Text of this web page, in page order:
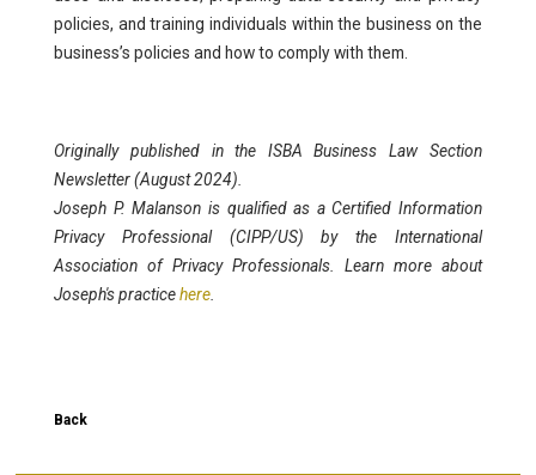
policies, and training individuals within the business on the
business’s policies and how to comply with them.
Originally published in the ISBA Business Law Section
Newsletter (August 2024).
Joseph P. Malanson is qualified as a Certified Information
Privacy Professional (CIPP/US) by the International
Association of Privacy Professionals. Learn more about
Joseph's practicehere.
Back